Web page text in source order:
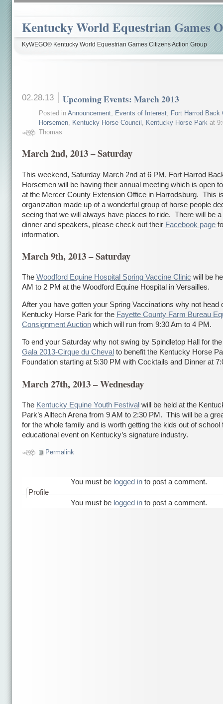
Kentucky World Equestrian Games
KyWEGO® Kentucky World Equestrian Games Citizens Action Group
02.28.13 Upcoming Events: March 2013
Posted in Announcement, Events of Interest, Fort Harrod Back
Horsemen, Kentucky Horse Council Kentucky Horse Park at
Thomas
March 2nd, 2013 – Saturday
This weekend, Saturday March 2nd at 6 PM, Fort Harrod
Horsemen will be having their annual meeting which is open
at the Mercer County Extension Office in Harrodsburg. This
organization made up of a wonderful group of horse people
seeing that we will always have places to ride. There will be a
dinner and speakers, please check out their Facebook page
information.
March 9th, 2013 – Saturday
The Woodford Equine Hospital Spring Vaccine Clinic will be
AM to 2 PM at the Woodford Equine Hospital in Versailles.
After you have gotten your Spring Vaccinations why not head
Kentucky Horse Park for the Fayette County Farm Bureau
Consignment Auction which will run from 9:30 Am to 4 PM.
To end your Saturday why not swing by Spindletop Hall for
Gala 2013-Cirque du Cheval to benefit the Kentucky Horse
Foundation starting at 5:30 PM with Cocktails and Dinner at
March 27th, 2013 – Wednesday
The Kentucky Equine Youth Festival will be held at the
Park’s Alltech Arena from 9 AM to 2:30 PM. This will be a
for the whole family and is worth getting the kids out of school
educational event on Kentucky’s signature industry.
Permalink
You must be logged in to post a comment.
Profile
You must be logged in to post a comment.